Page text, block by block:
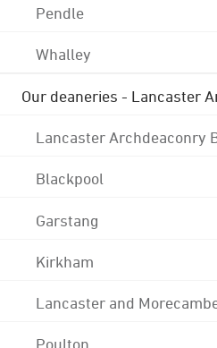
Pendle
Whalley
Our deaneries - Lancaster
Lancaster Archdeaconry
Blackpool
Garstang
Kirkham
Lancaster and
Poulton